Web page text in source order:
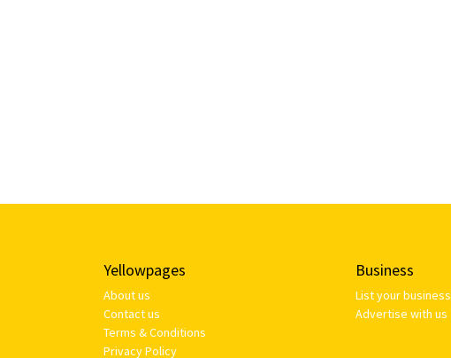
Yellowpages
About us
Contact us
Terms & Conditions
Privacy Policy
Business
List your business
Advertise with us